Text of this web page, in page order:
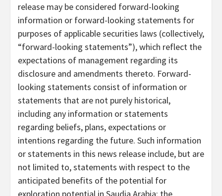
release may be considered forward-looking
information or forward-looking statements for
purposes of applicable securities laws (collectively,
“forward-looking statements”), which reflect the
expectations of management regarding its
disclosure and amendments thereto. Forward-
looking statements consist of information or
statements that are not purely historical,
including any information or statements
regarding beliefs, plans, expectations or
intentions regarding the future. Such information
or statements in this news release include, but are
not limited to, statements with respect to the
anticipated benefits of the potential for